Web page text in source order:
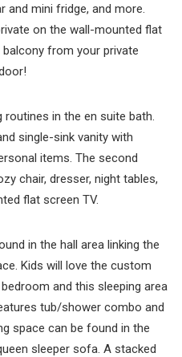
mini fridge, and more.
on the wall-mounted flat
from your private
in the en suite bath.
single-sink vanity with
items. The second
chair, dresser, night tables,
flat screen TV.
in the hall area linking the
Kids will love the custom
and this sleeping area
tub/shower combo and
space can be found in the
sleeper sofa. A stacked